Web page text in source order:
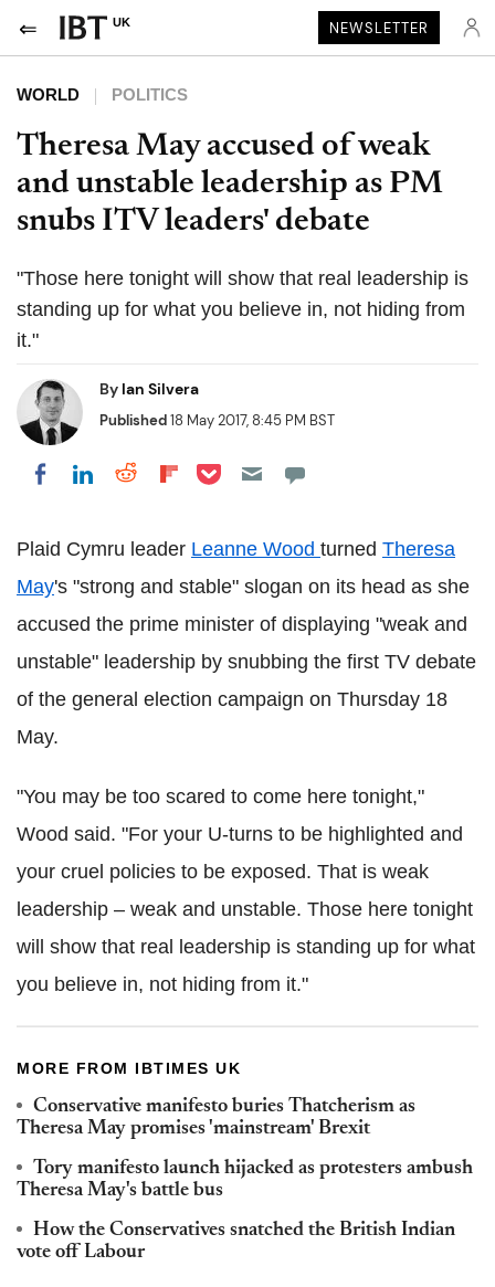
UK NEWSLETTER
WORLD POLITICS
Theresa May accused of weak
and unstable leadership as PM
snubs ITV leaders' debate
"Those here tonight will show that real leadership is
standing up for what you believe in, not hiding from
it."
By Ian Silvera
Published18 May 2017, 8:45 PM BST
Share on Facebook
Share on LinkedIn
Share on Reddit
Share on Flipboard
Share on Pocket
Plaid Cymru leader Leanne Wood turned Theresa
May's "strong and stable" slogan on its head as she
accused the prime minister of displaying "weak and
unstable" leadership by snubbing the first TV debate
of the general election campaign on Thursday 18
May.
"You may be too scared to come here tonight,"
Wood said. "For your U-turns to be highlighted and
your cruel policies to be exposed. That is weak
leadership – weak and unstable. Those here tonight
will show that real leadership is standing up for what
you believe in, not hiding from it."
MORE FROM IBTIMES UK
Conservative manifesto buries Thatcherism as
Theresa May promises 'mainstream' Brexit
Tory manifesto launch hijacked as protesters ambush
Theresa May's battle bus
How the Conservatives snatched the British Indian
vote off Labour